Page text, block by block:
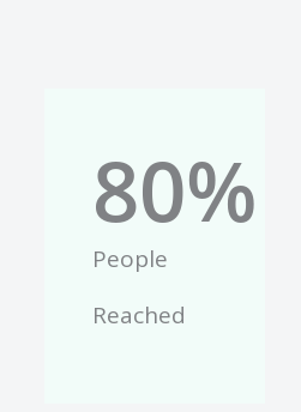
People
Reached
80%